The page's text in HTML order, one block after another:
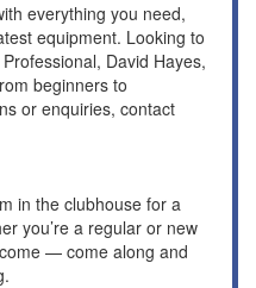
everything you need,
equipment. Looking to
David Hayes,
beginners to
or enquiries, contact
in the clubhouse for a
you’re a regular or new
— come along and